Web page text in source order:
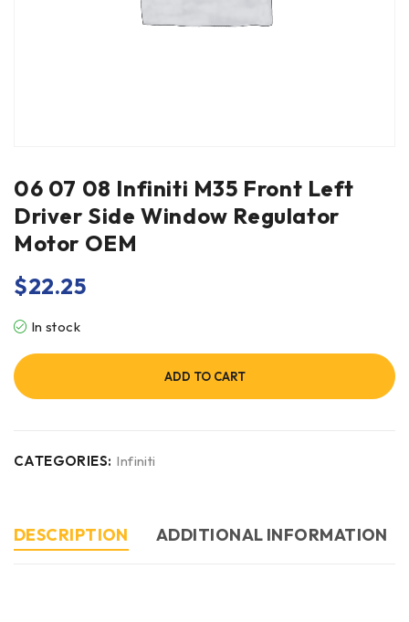
06 07 08 Infiniti M35 Front Left
Driver Side Window Regulator
Motor OEM
$22.25
In stock
ADD TO CART
CATEGORIES: Infiniti
DESCRIPTION ADDITIONAL INFORMATION